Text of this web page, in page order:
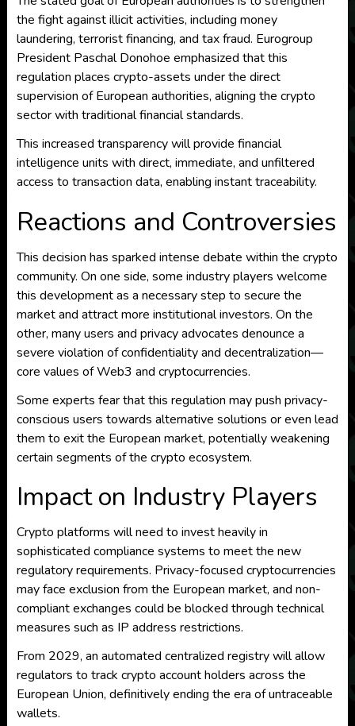
the fight against illicit activities, including money
laundering, terrorist financing, and tax fraud. Eurogroup
President Paschal Donohoe emphasized that this
regulation places crypto-assets under the direct
supervision of European authorities, aligning the crypto
sector with traditional financial standards.
This increased transparency will provide financial
intelligence units with direct, immediate, and unfiltered
access to transaction data, enabling instant traceability.
Reactions and Controversies
This decision has sparked intense debate within the crypto
community. On one side, some industry players welcome
this development as a necessary step to secure the
market and attract more institutional investors. On the
other, many users and privacy advocates denounce a
severe violation of confidentiality and decentralization—
core values of Web3 and cryptocurrencies.
Some experts fear that this regulation may push privacy-
conscious users towards alternative solutions or even lead
them to exit the European market, potentially weakening
certain segments of the crypto ecosystem.
Impact on Industry Players
Crypto platforms will need to invest heavily in
sophisticated compliance systems to meet the new
regulatory requirements. Privacy-focused cryptocurrencies
may face exclusion from the European market, and non-
compliant exchanges could be blocked through technical
measures such as IP address restrictions.
From 2029, an automated centralized registry will allow
regulators to track crypto account holders across the
European Union, definitively ending the era of untraceable
wallets.